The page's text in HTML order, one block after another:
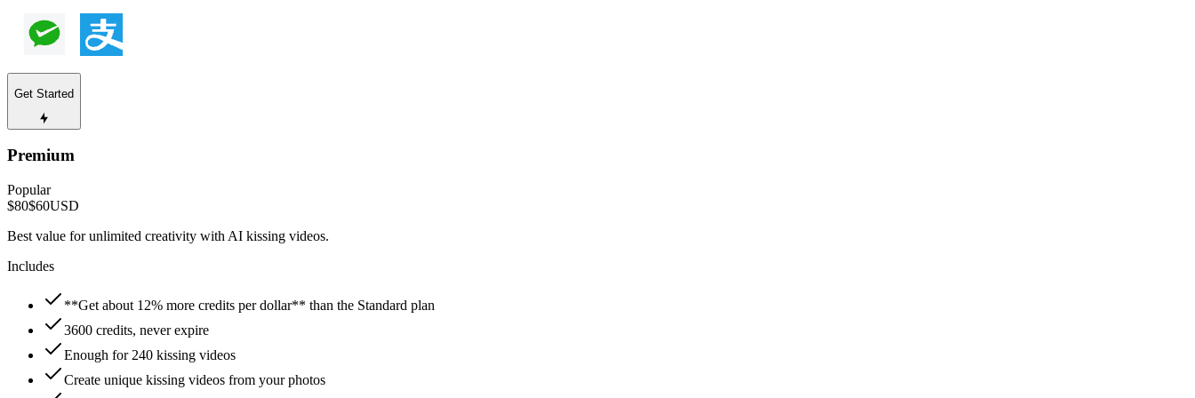
Get Started
Premium
Popular
$80$60USD
Best value for unlimited creativity with AI kissing videos.
Includes
**Get about 12% more credits per dollar** than the Standard plan
3600 credits, never expire
Enough for 240 kissing videos
Create unique kissing videos from your photos